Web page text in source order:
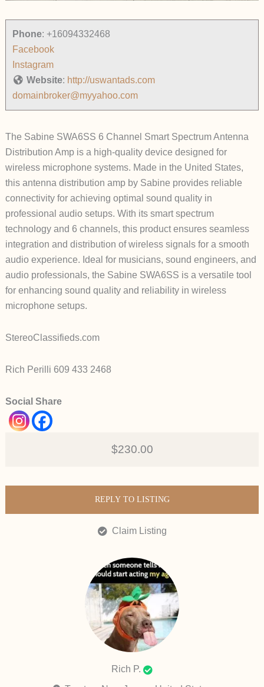
Phone: +16094332468
Facebook
Instagram
Website: http://uswantads.com
domainbroker@myyahoo.com
The Sabine SWA6SS 6 Channel Smart Spectrum Antenna
Distribution Amp is a high-quality device designed for
wireless microphone systems. Made in the United States,
this antenna distribution amp by Sabine provides reliable
connectivity for achieving optimal sound quality in
professional audio setups. With its smart spectrum
technology and 6 channels, this product ensures seamless
integration and distribution of wireless signals for a smooth
audio experience. Ideal for musicians, sound engineers, and
audio professionals, the Sabine SWA6SS is a versatile tool
for enhancing sound quality and reliability in wireless
microphone setups.
StereoClassifieds.com
Rich Perilli 609 433 2468
Social Share
$230.00
REPLY TO LISTING
Claim Listing
Rich P.